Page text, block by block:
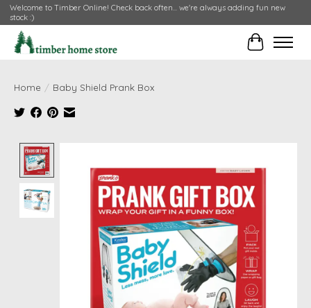
Welcome to Timber Online! Check back often... we're always adding fun new
stock :)
Cart
Home / Baby Shield Prank Box